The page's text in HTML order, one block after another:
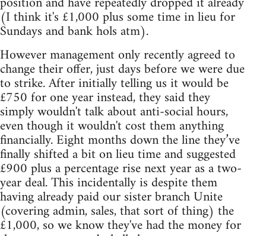
(I think it's £1,000 plus some time in lieu for
Sundays and bank hols atm).
However management only recently agreed to
change their offer, just days before we were due
to strike. After initially telling us it would be
£750 for one year instead, they said they
simply wouldn't talk about anti-social hours,
even though it wouldn't cost them anything
financially. Eight months down the line they’ve
finally shifted a bit on lieu time and suggested
£900 plus a percentage rise next year as a two-
year deal. This incidentally is despite them
having already paid our sister branch Unite
(covering admin, sales, that sort of thing) the
£1,000, so we know they've had the money for